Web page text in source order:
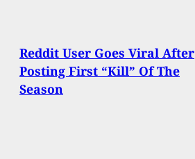
Reddit User Goes Viral After
Posting First “Kill” Of The
Season